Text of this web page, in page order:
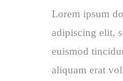
Lorem ipsum
adipiscing elit,
euismod
aliquam erat